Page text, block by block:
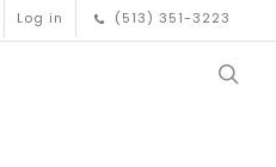
Log in
(513) 351-3223